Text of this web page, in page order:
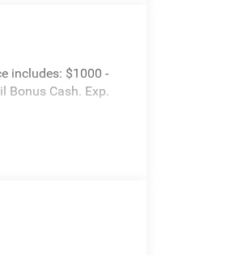
includes: $1000 -
Bonus Cash. Exp.